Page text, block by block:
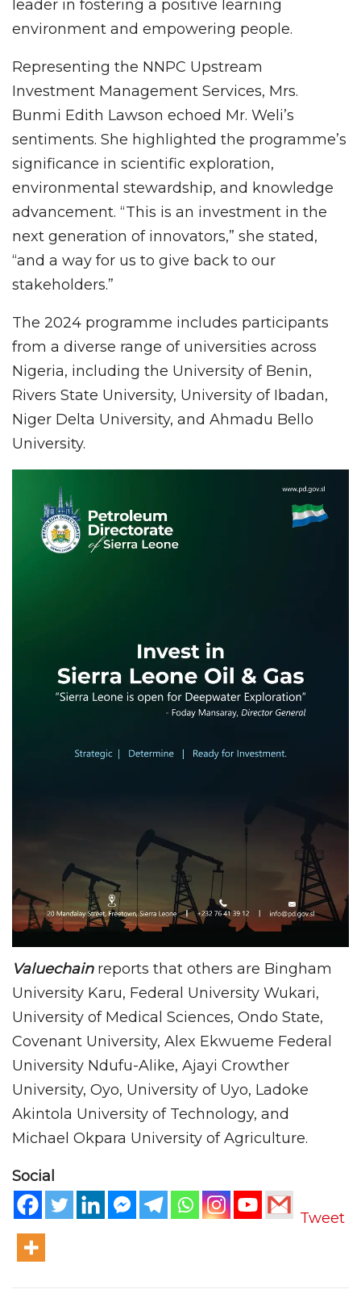
leader in fostering a positive learning
environment and empowering people.
Representing the NNPC Upstream
Investment Management Services, Mrs.
Bunmi Edith Lawson echoed Mr. Weli’s
sentiments. She highlighted the programme’s
significance in scientific exploration,
environmental stewardship, and knowledge
advancement. “This is an investment in the
next generation of innovators,” she stated,
“and a way for us to give back to our
stakeholders.”
The 2024 programme includes participants
from a diverse range of universities across
Nigeria, including the University of Benin,
Rivers State University, University of Ibadan,
Niger Delta University, and Ahmadu Bello
University.
Valuechainreports that others are Bingham
University Karu, Federal University Wukari,
University of Medical Sciences, Ondo State,
Covenant University, Alex Ekwueme Federal
University Ndufu-Alike, Ajayi Crowther
University, Oyo, University of Uyo, Ladoke
Akintola University of Technology, and
Michael Okpara University of Agriculture.
Social
Tweet